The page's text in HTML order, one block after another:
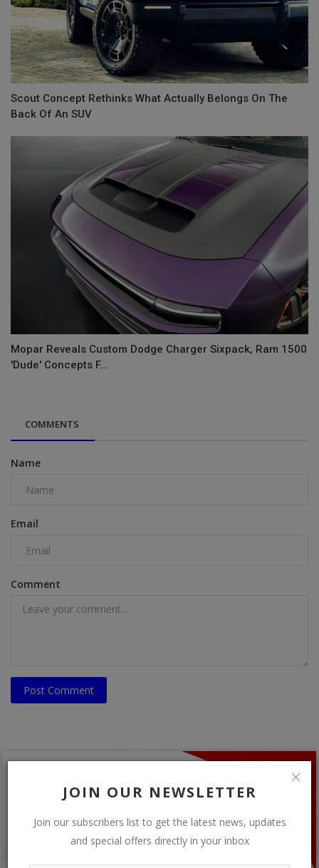
JOIN OUR NEWSLETTER
Join our subscribers list to get the latest news, updates
and special offers directly in your inbox
Scout Concept Rethinks What Actually Belongs On The
Back Of An SUV
Mopar Reveals Custom Dodge Charger Sixpack, Ram 1500
'Dude' Concepts F...
COMMENTS
Name
Email
Comment
Post Comment